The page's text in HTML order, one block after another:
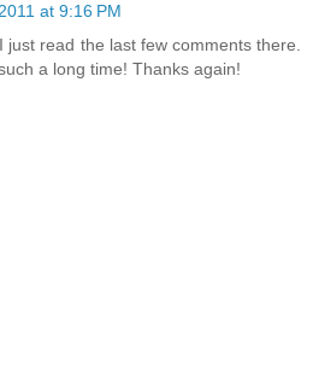
at 9:16 PM
just read the last few comments there.
a long time! Thanks again!